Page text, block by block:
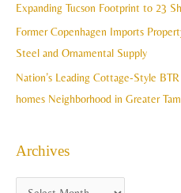
Expanding Tucson Footprint to 23
Former Copenhagen Imports
Steel and Ornamental Supply
Nation’s Leading Cottage-Style
homes Neighborhood in Greater
Archives